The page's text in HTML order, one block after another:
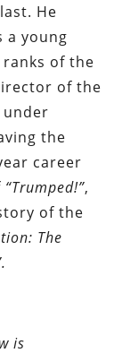
He
a young
of the
of the
under
the
career
“Trumped!”,
of the
The
is